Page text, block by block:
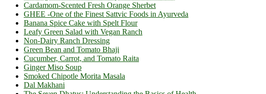
Cardamom-Scented Fresh Orange Sherbet
GHEE -One of the Finest Sattvic Foods in Ayurveda
Banana Spice Cake with Spelt Flour
Leafy Green Salad with Vegan Ranch
Non-Dairy Ranch Dressing
Green Bean and Tomato Bhaji
Cucumber, Carrot, and Tomato Raita
Ginger Miso Soup
Smoked Chipotle Morita Masala
Dal Makhani